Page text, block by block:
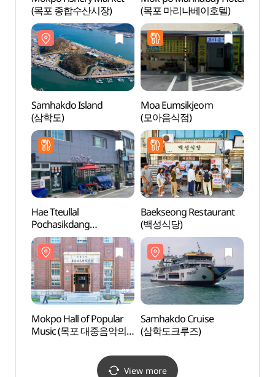
(목포 종합수산시장)
(목포 마리나베이호텔)
Samhakdo Island
(삼학도)
Moa Eumsikjeom
(모아음식점)
Hae Tteullal
Pochasikdang
(해뜰날포차식당)
Baekseong Restaurant
(백성식당)
Mokpo Hall of Popular
Music (목포 대중음악의
Samhakdo Cruise
(삼학도크루즈)
View more